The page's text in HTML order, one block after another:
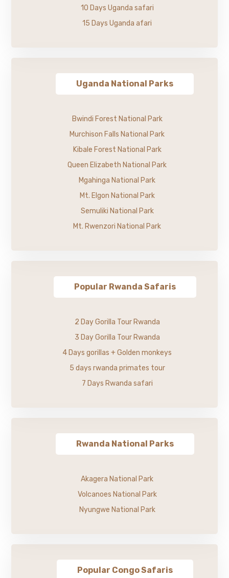
10 Days Uganda safari
15 Days Uganda afari
Uganda National Parks
Bwindi Forest National Park
Murchison Falls National Park
Kibale Forest National Park
Queen Elizabeth National Park
Mgahinga National Park
Mt. Elgon National Park
Semuliki National Park
Mt. Rwenzori National Park
Popular Rwanda Safaris
2 Day Gorilla Tour Rwanda
3 Day Gorilla Tour Rwanda
4 Days gorillas + Golden monkeys
5 days rwanda primates tour
7 Days Rwanda safari
Rwanda National Parks
Akagera National Park
Volcanoes National Park
Nyungwe National Park
Popular Congo Safaris